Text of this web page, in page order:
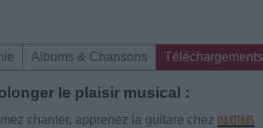
Albums & Chansons Téléchargements
le plaisir musical :
chanter, apprenez la guitare chez